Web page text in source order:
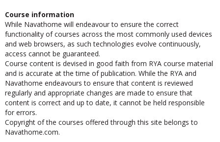
Course information
While Navathome will endeavour to ensure the correct
functionality of courses across the most commonly used devices
and web browsers, as such technologies evolve continuously,
access cannot be guaranteed.
Course content is devised in good faith from RYA course material
and is accurate at the time of publication. While the RYA and
Navathome endeavours to ensure that content is reviewed
regularly and appropriate changes are made to ensure that
content is correct and up to date, it cannot be held responsible
for errors.
Copyright of the courses offered through this site belongs to
Navathome.com.